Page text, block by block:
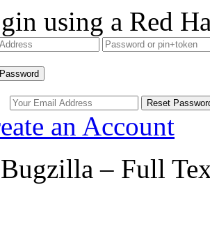
using a Red
an Account
– Full